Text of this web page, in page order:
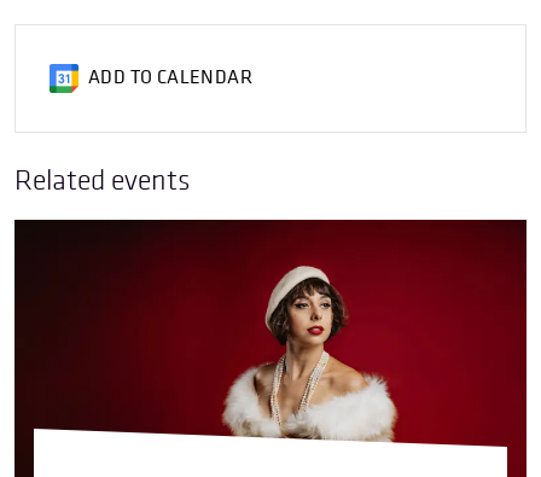
ADD TO CALENDAR
Related events